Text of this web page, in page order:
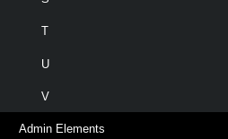
T
U
V
Admin Elements